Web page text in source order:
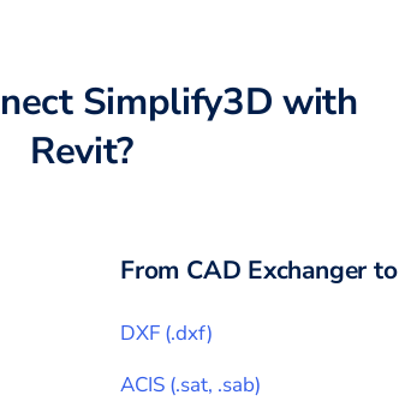
Simplify3D with
Revit?
From CAD Exchanger to
DXF (.dxf)
ACIS (.sat, .sab)